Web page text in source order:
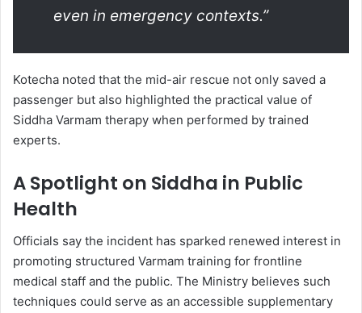
even in emergency contexts.”
Kotecha noted that the mid-air rescue not only saved a
passenger but also highlighted the practical value of
Siddha Varmam therapy when performed by trained
experts.
A Spotlight on Siddha in Public
Health
Officials say the incident has sparked renewed interest in
promoting structured Varmam training for frontline
medical staff and the public. The Ministry believes such
techniques could serve as an accessible supplementary